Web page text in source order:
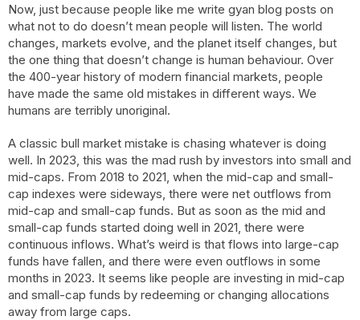
Now, just because people like me write gyan blog posts on
what not to do doesn’t mean people will listen. The world
changes, markets evolve, and the planet itself changes, but
the one thing that doesn’t change is human behaviour. Over
the 400-year history of modern financial markets, people
have made the same old mistakes in different ways. We
humans are terribly unoriginal.
A classic bull market mistake is chasing whatever is doing
well. In 2023, this was the mad rush by investors into small and
mid-caps. From 2018 to 2021, when the mid-cap and small-
cap indexes were sideways, there were net outflows from
mid-cap and small-cap funds. But as soon as the mid and
small-cap funds started doing well in 2021, there were
continuous inflows. What’s weird is that flows into large-cap
funds have fallen, and there were even outflows in some
months in 2023. It seems like people are investing in mid-cap
and small-cap funds by redeeming or changing allocations
away from large caps.